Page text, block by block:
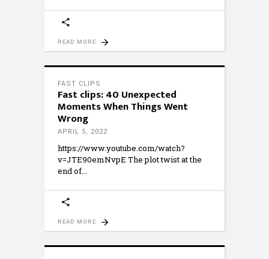
READ MORE
FAST CLIPS
Fast clips: 40 Unexpected
Moments When Things Went
Wrong
APRIL 5, 2022
https://www.youtube.com/watch?
v=JTE90emNvpE The plot twist at the
end of
READ MORE